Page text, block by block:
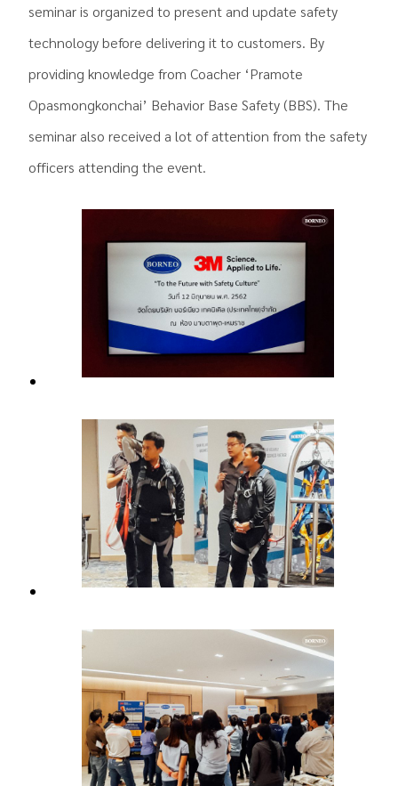
seminar is organized to present and update safety
technology before delivering it to customers. By
providing knowledge from Coacher ‘Pramote
Opasmongkonchai’ Behavior Base Safety (BBS). The
seminar also received a lot of attention from the safety
officers attending the event.